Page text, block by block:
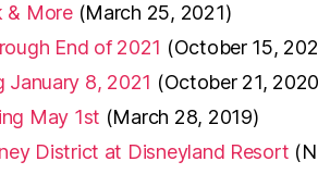
& More (March 25, 2021)
End of 2021 (October 15,
January 8, 2021 (October 21,
May 1st (March 28, 2019)
District at Disneyland Resort